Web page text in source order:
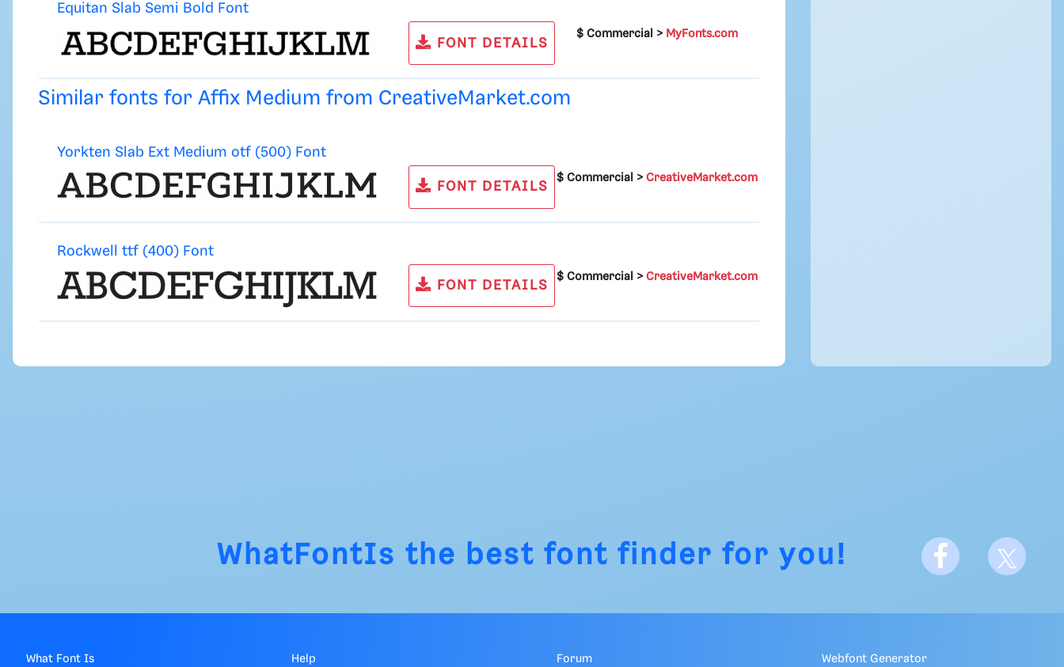
Equitan Slab Semi Bold Font
FONT DETAILS
$ Commercial > MyFonts.com
Similar fonts for Affix Medium from CreativeMarket.com
Yorkten Slab Ext Medium otf (500) Font
FONT DETAILS
$ Commercial >CreativeMarket.com
Rockwell ttf (400) Font
FONT DETAILS
$ Commercial >CreativeMarket.com
WhatFontIs the best font finder for you!
What Font Is Help Forum Webfont Generator